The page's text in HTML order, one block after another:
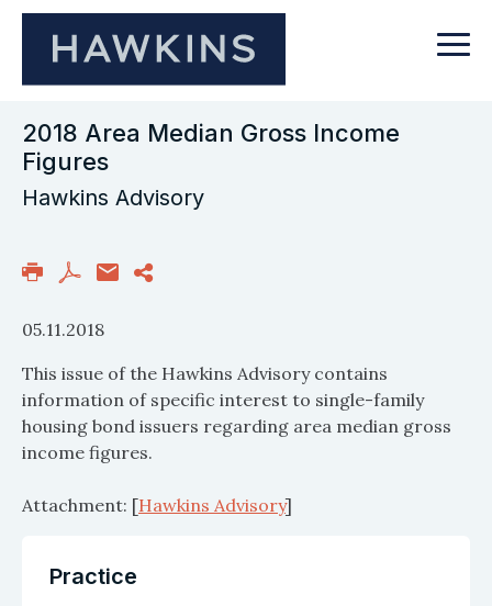
2018 Area Median Gross Income
Figures
Hawkins Advisory
05.11.2018
This issue of the Hawkins Advisory contains
information of specific interest to single-family
housing bond issuers regarding area median gross
income figures.
Attachment: [Hawkins Advisory]
Practice